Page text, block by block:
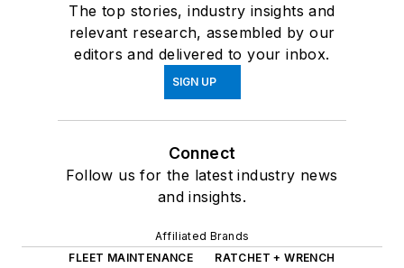
The top stories, industry insights and
relevant research, assembled by our
editors and delivered to your inbox.
SIGN UP
Connect
Follow us for the latest industry news
and insights.
Affiliated Brands
FLEET MAINTENANCE
RATCHET + WRENCH